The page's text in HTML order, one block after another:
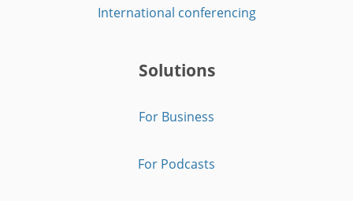
International conferencing
Solutions
For Business
For Podcasts